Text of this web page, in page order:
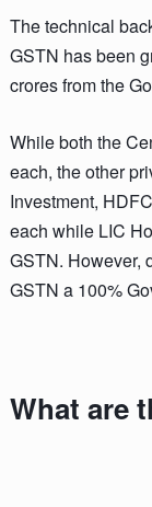
The technical
GSTN has been
crores from the
While both the
each, the other
Investment,
each while LIC
GSTN. However,
GSTN a 100%
What are